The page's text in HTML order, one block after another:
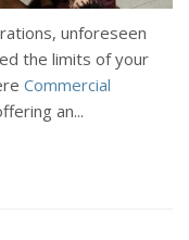
unforeseen
the limits of your
Commercial
an...